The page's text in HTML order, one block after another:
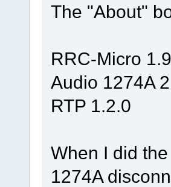
The "About"
RRC-Micro
Audio 1274A
RTP 1.2.0
When I did
1274A